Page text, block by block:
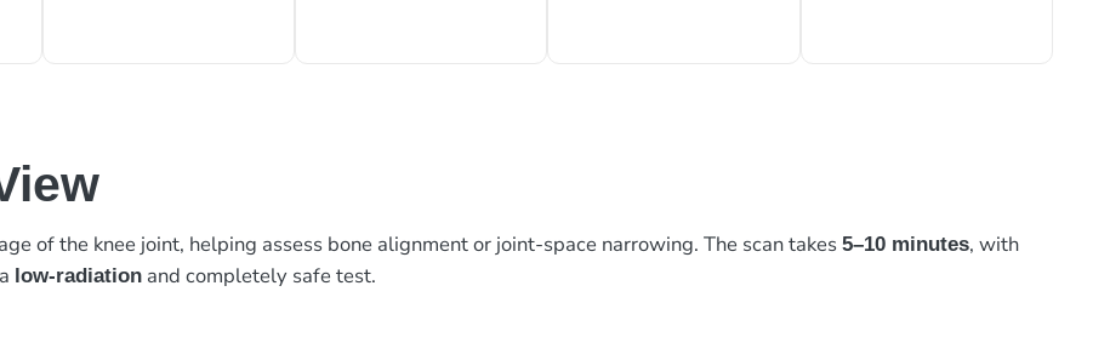
of the knee joint, helping assess bone alignment or joint-space narrowing. The scan takes5–10 minutes, with
low-radiation and completely safe test.